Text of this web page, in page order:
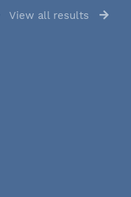
View all results